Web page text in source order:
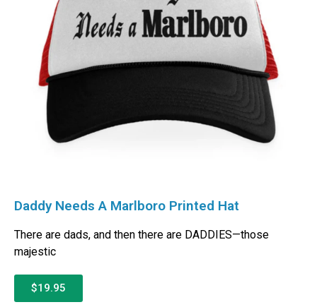
Daddy Needs A Marlboro Printed Hat
There are dads, and then there are DADDIES—those
majestic
$19.95